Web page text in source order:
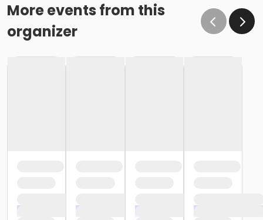
More events from this
organizer